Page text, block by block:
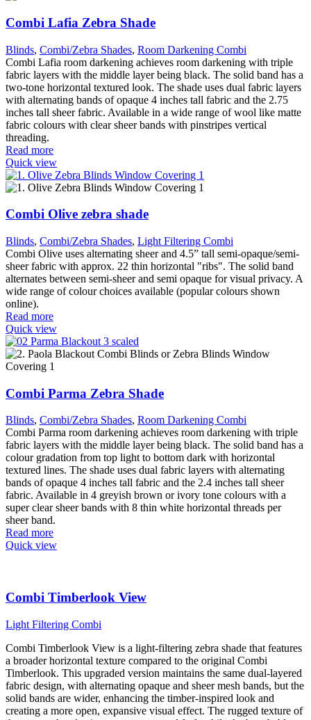
Combi Lafia Zebra Shade
Blinds, Combi/Zebra Shades, Room Darkening Combi
Combi Lafia room darkening achieves room darkening with triple
fabric layers with the middle layer being black. The solid band has a
two-tone horizontal textured look. The shade uses dual fabric layers
with alternating bands of opaque 4 inches tall fabric and the 2.75
inches tall sheer fabric. Available in a wide range of wool like matte
fabric colours with clear sheer bands with pinstripes vertical
threading.
Read more
Quick view
Combi Olive zebra shade
Blinds, Combi/Zebra Shades, Light Filtering Combi
Combi Olive uses alternating sheer and 4.5” tall semi-opaque/semi-
sheer fabric with approx. 22 thin horizontal "ribs". The solid band
alternates between semi-sheer and semi opaque for visual privacy. A
wide range of colour choices available (popular colours shown
online).
Read more
Quick view
Combi Parma Zebra Shade
Blinds, Combi/Zebra Shades, Room Darkening Combi
Combi Parma room darkening achieves room darkening with triple
fabric layers with the middle layer being black. The solid band has a
colour gradation from top light to bottom dark with horizontal
textured lines. The shade uses dual fabric layers with alternating
bands of opaque 4 inches tall fabric and the 2.4 inches tall sheer
fabric. Available in 4 greyish brown or ivory tone colours with a
super clear sheer bands with 8 thin white horizontal threads per
sheer band.
Read more
Quick view
Combi Timberlook View
Light Filtering Combi
Combi Timberlook View is a light-filtering zebra shade that features
a broader horizontal texture compared to the original Combi
Timberlook. This upgraded version maintains the same dual-layered
fabric design, with alternating opaque and sheer mesh bands, but the
solid bands are wider, enhancing the timber-inspired look and
creating a more open, expansive visual effect. The rugged texture of